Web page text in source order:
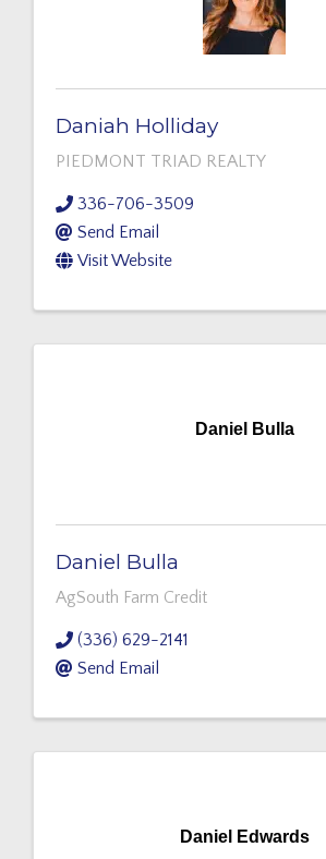
Daniah Holliday
PIEDMONT TRIAD REALTY
336-706-3509
Send Email
Visit Website
Daniel Bulla
Daniel Bulla
AgSouth Farm Credit
(336) 629-2141
Send Email
Daniel Edwards